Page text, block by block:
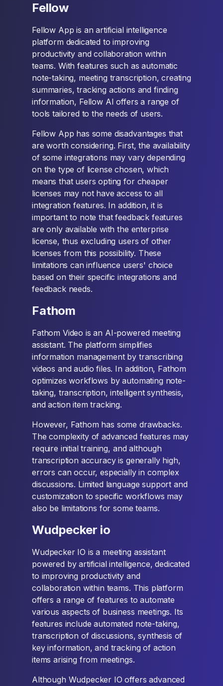
Fellow
Fellow App is an artificial intelligence
platform dedicated to improving
productivity and collaboration within
teams. With features such as automatic
note-taking, meeting transcription, creating
summaries, tracking actions and finding
information, Fellow AI offers a range of
tools tailored to the needs of users.
Fellow App has some disadvantages that
are worth considering. First, the availability
of some integrations may vary depending
on the type of license chosen, which
means that users opting for cheaper
licenses may not have access to all
integration features. In addition, it is
important to note that feedback features
are only available with the enterprise
license, thus excluding users of other
licenses from this possibility. These
limitations can influence users' choice
based on their specific integrations and
feedback needs.
Fathom
Fathom Video is an AI-powered meeting
assistant. The platform simplifies
information management by transcribing
videos and audio files. In addition, Fathom
optimizes workflows by automating note-
taking, transcription, intelligent synthesis,
and action item tracking.
However, Fathom has some drawbacks.
The complexity of advanced features may
require initial training, and although
transcription accuracy is generally high,
errors can occur, especially in complex
discussions. Limited language support and
customization to specific workflows may
also be limitations for some teams.
Wudpecker io
Wudpecker IO is a meeting assistant
powered by artificial intelligence, dedicated
to improving productivity and
collaboration within teams. This platform
offers a range of features to automate
various aspects of business meetings. Its
features include automated note-taking,
transcription of discussions, synthesis of
key information, and tracking of action
items arising from meetings.
Although Wudpecker IO offers advanced